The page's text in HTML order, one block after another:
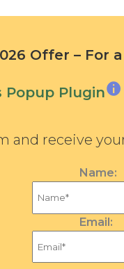
Offer – For
Popup Plugin
and receive
Name:
Email: